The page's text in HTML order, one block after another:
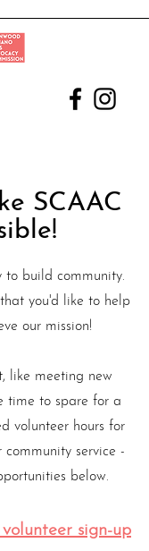
SCAAC
to build community.
you'd like to help
our mission!
like meeting new
time to spare for a
volunteer hours for
community service -
below.
sign-up